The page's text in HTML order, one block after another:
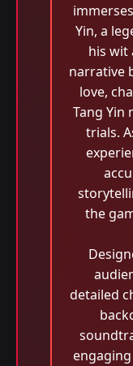
Yin, a
his wit
narrative
love,
Tang Yin
trials.
the
detailed